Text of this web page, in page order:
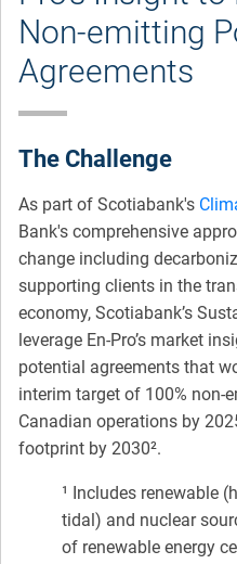
Non-emitting
Agreements
The Challenge
As part of Scotiabank's
Bank's comprehensive
change including
supporting clients in the
economy, Scotiabank’s
leverage En-Pro’s market
potential agreements that
interim target of 100% non-
Canadian operations by
footprint by 2030².
¹ Includes renewable
tidal) and nuclear
of renewable energy